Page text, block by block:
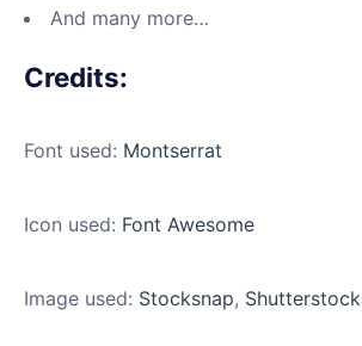
And many more…
Credits:
Font used: Montserrat
Icon used: Font Awesome
Image used: Stocksnap, Shutterstock